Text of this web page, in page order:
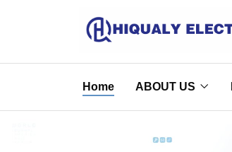
Home ABOUT US